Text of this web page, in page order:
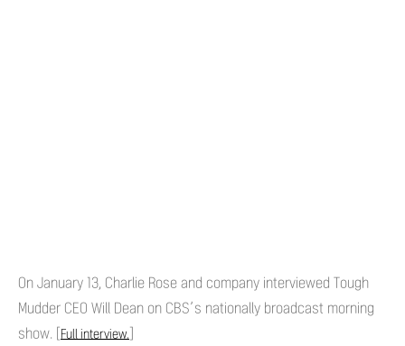
On January 13, Charlie Rose and company interviewed Tough
Mudder CEO Will Dean on CBS’s nationally broadcast morning
show. [Full interview.]